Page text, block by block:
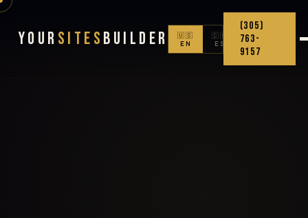
Your Sites Builder
🇺🇸
EN
🇨🇴
ES
(305)
763-
9157